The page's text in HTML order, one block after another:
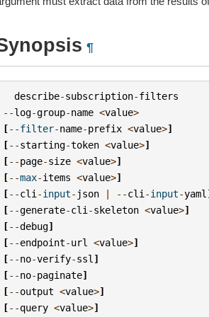
¶
describe-subscription-filters
--log-group-name <value>
[--filter-name-prefix <value>]
[--starting-token <value>]
[--page-size <value>]
[--max-items <value>]
[--cli -input- json | --cli -input-yaml
[--generate-cli -skeleton <value>]
[--debug]
[--endpoint-url <value>]
[--no-verify-ssl ]
[--no-paginate]
[--output <value>]
[--query <value>]